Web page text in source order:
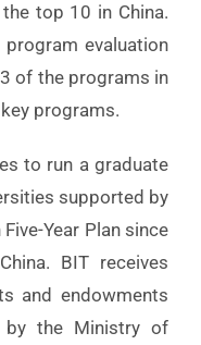
top 10 in China.
evaluation
of the programs in
programs.
to run a graduate
supported by
Year Plan since
BIT receives
and endowments
by the Ministry of